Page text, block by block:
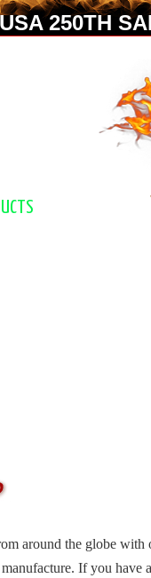
250TH
around the globe
If you have